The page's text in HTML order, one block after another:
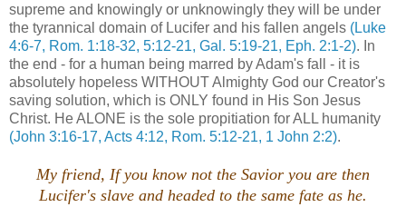
supreme and knowingly or unknowingly they will be under
the tyrannical domain of Lucifer and his fallen angels (Luke
4:6-7, Rom. 1:18-32, 5:12-21, Gal. 5:19-21, Eph. 2:1-2). In
the end - for a human being marred by Adam's fall - it is
absolutely hopeless WITHOUT Almighty God our Creator's
saving solution, which is ONLY found in His Son Jesus
Christ. He ALONE is the sole propitiation for ALL humanity
(John 3:16-17, Acts 4:12, Rom. 5:12-21, 1 John 2:2).
My friend, If you know not the Savior you are then
Lucifer's slave and headed to the same fate as he.